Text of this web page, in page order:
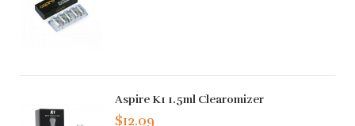
Aspire K1 1.5ml Clearomizer
$12.09